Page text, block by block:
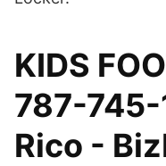
KIDS
787-
Rico -